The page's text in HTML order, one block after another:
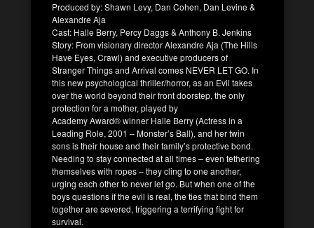
Produced by: Shawn Levy, Dan Cohen, Dan Levine &
Alexandre Aja
Cast: Halle Berry, Percy Daggs & Anthony B. Jenkins
Story: From visionary director Alexandre Aja (The Hills
Have Eyes, Crawl) and executive producers of
Stranger Things and Arrival comes NEVER LET GO. In
this new psychological thriller/horror, as an Evil takes
over the world beyond their front doorstep, the only
protection for a mother, played by
Academy Award® winner Halle Berry (Actress in a
Leading Role, 2001 – Monster’s Ball), and her twin
sons is their house and their family’s protective bond.
Needing to stay connected at all times – even tethering
themselves with ropes – they cling to one another,
urging each other to never let go. But when one of the
boys questions if the evil is real, the ties that bind them
together are severed, triggering a terrifying fight for
survival.